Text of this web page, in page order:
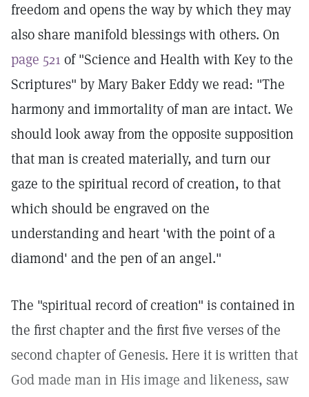
freedom and opens the way by which they may
also share manifold blessings with others. On
page 521 of "Science and Health with Key to the
Scriptures" by Mary Baker Eddy we read: "The
harmony and immortality of man are intact. We
should look away from the opposite supposition
that man is created materially, and turn our
gaze to the spiritual record of creation, to that
which should be engraved on the
understanding and heart 'with the point of a
diamond' and the pen of an angel."
The "spiritual record of creation" is contained in
the first chapter and the first five verses of the
second chapter of Genesis. Here it is written that
God made man in His image and likeness, saw